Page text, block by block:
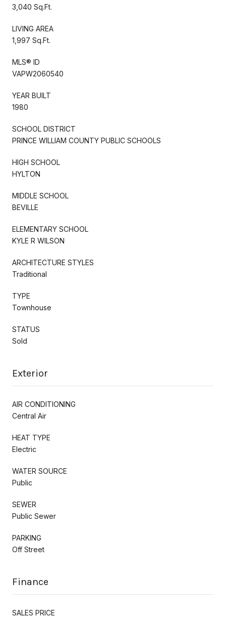
3,040 Sq.Ft.
LIVING AREA
1,997 Sq.Ft.
MLS® ID
VAPW2060540
YEAR BUILT
1980
SCHOOL DISTRICT
PRINCE WILLIAM COUNTY PUBLIC SCHOOLS
HIGH SCHOOL
HYLTON
MIDDLE SCHOOL
BEVILLE
ELEMENTARY SCHOOL
KYLE R WILSON
ARCHITECTURE STYLES
Traditional
TYPE
Townhouse
STATUS
Sold
Exterior
AIR CONDITIONING
Central Air
HEAT TYPE
Electric
WATER SOURCE
Public
SEWER
Public Sewer
PARKING
Off Street
Finance
SALES PRICE